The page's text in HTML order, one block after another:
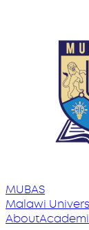
MUBAS
Malawi
About